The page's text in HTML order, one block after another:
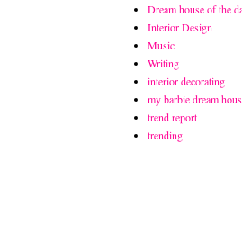
Dream house of the
Interior Design
Music
Writing
interior decorating
my barbie dream
trend report
trending